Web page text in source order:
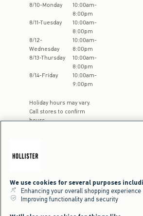
8/10-Monday 10:00am-
8:00pm
8/11-Tuesday 10:00am-
8:00pm
8/12-
Wednesday
10:00am-
8:00pm
8/13-Thursday 10:00am-
8:00pm
8/14-Friday 10:00am-
9:00pm
Holiday hours may vary.
Call stores to confirm
hours
We use cookies for several purposes
Enhancing your overall shopping experience
Improving functionality and security